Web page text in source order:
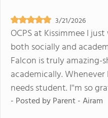
3/21/2026
OCPS at Kissimmee I
both socially and
Falcon is truly amazing-
academically.
needs student. I''m so
- Posted byParent - Airam